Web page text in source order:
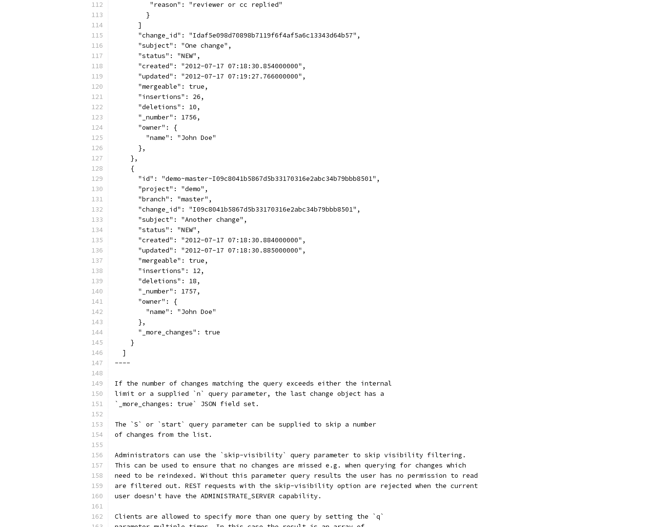
         "reason": "reviewer or cc replied"
        }
      ]
      "change_id": "Idaf5e098d70898b7119f6f4af5a6c13343d64b57",
      "subject": "One change",
      "status": "NEW",
      "created": "2012-07-17 07:18:30.854000000",
      "updated": "2012-07-17 07:19:27.766000000",
      "mergeable": true,
      "insertions": 26,
      "deletions": 10,
      "_number": 1756,
      "owner": {
        "name": "John Doe"
      },
    },
    {
      "id": "demo~master~I09c8041b5867d5b33170316e2abc34b79bbb8501",
      "project": "demo",
      "branch": "master",
      "change_id": "I09c8041b5867d5b33170316e2abc34b79bbb8501",
      "subject": "Another change",
      "status": "NEW",
      "created": "2012-07-17 07:18:30.884000000",
      "updated": "2012-07-17 07:18:30.885000000",
      "mergeable": true,
      "insertions": 12,
      "deletions": 18,
      "_number": 1757,
      "owner": {
        "name": "John Doe"
      },
      "_more_changes": true
    }
  ]
----
If the number of changes matching the query exceeds either the internal
limit or a supplied `n` query parameter, the last change object has a
`_more_changes: true` JSON field set.
The `S` or `start` query parameter can be supplied to skip a number
of changes from the list.
Administrators can use the `skip-visibility` query parameter to skip visibility filtering.
This can be used to ensure that no changes are missed e.g. when querying for changes which
need to be reindexed. Without this parameter query results the user has no permission to read
are filtered out. REST requests with the skip-visibility option are rejected when the current
user doesn't have the ADMINISTRATE_SERVER capability.
Clients are allowed to specify more than one query by setting the `q`